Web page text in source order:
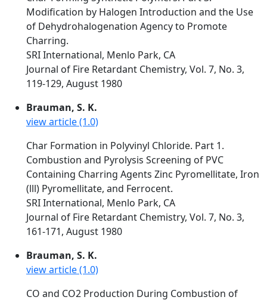
Modification by Halogen Introduction and the Use
of Dehydrohalogenation Agency to Promote
Charring.
SRI International, Menlo Park, CA
Journal of Fire Retardant Chemistry, Vol. 7, No. 3,
119-129, August 1980
Brauman, S. K.
view article (1.0)
Char Formation in Polyvinyl Chloride. Part 1.
Combustion and Pyrolysis Screening of PVC
Containing Charring Agents Zinc Pyromellitate, Iron
(lll) Pyromellitate, and Ferrocent.
SRI International, Menlo Park, CA
Journal of Fire Retardant Chemistry, Vol. 7, No. 3,
161-171, August 1980
Brauman, S. K.
view article (1.0)
CO and CO2 Production During Combustion of